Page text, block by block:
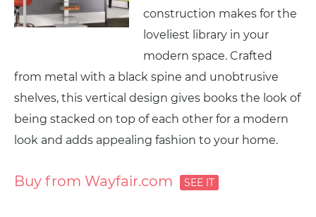
construction makes for the
loveliest library in your
modern space. Crafted
from metal with a black spine and unobtrusive
shelves, this vertical design gives books the look of
being stacked on top of each other for a modern
look and adds appealing fashion to your home.
Buy from Wayfair.com